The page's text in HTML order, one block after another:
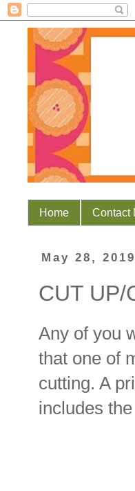
Home Contact
May 28, 2019
CUT UP/
Any of you
that one of
cutting. A
includes